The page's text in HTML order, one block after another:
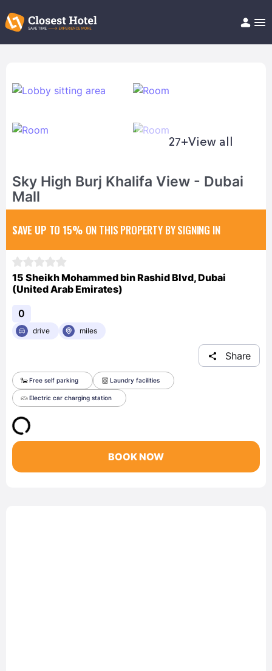
Help/FAQ
27+View all
Sky High Burj Khalifa View - Dubai
Mall
SAVE UP TO 15% ON THIS PROPERTY BY SIGNING IN
15 Sheikh Mohammed bin Rashid Blvd, Dubai
(United Arab Emirates)
0
drive miles
Share
Free self parking Laundry facilities
Electric car charging station
BOOK NOW